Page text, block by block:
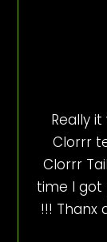
Really
Clorrr
Clorrr
time I got
!!! Thanx